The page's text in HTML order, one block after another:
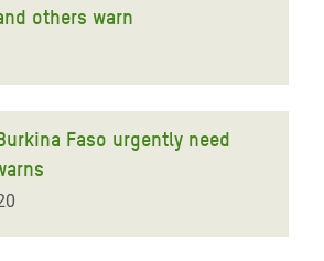
others warn
Faso urgently need